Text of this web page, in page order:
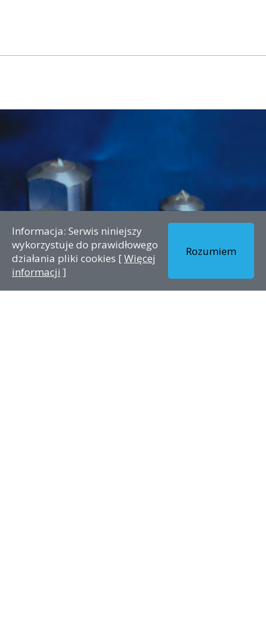
Informacja: Serwis niniejszy
wykorzystuje do prawidłowego
działania pliki cookies [Więcej
informacji ]
Rozumiem